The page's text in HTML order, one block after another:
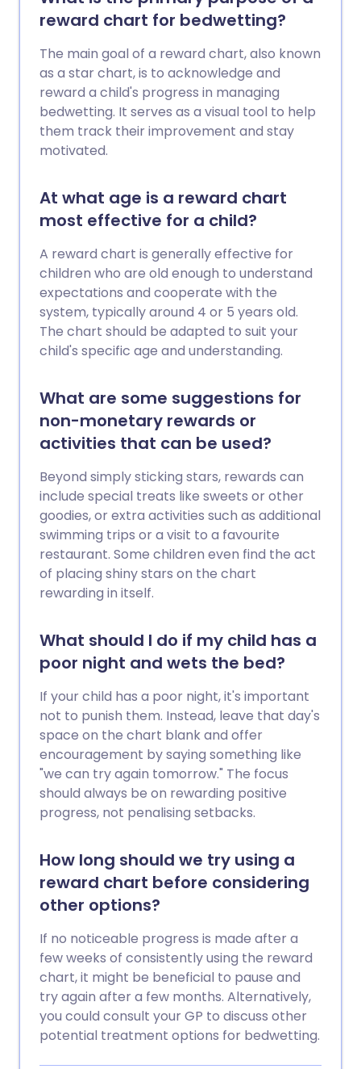
reward chart for bedwetting?
The main goal of a reward chart, also known
as a star chart, is to acknowledge and
reward a child's progress in managing
bedwetting. It serves as a visual tool to help
them track their improvement and stay
motivated.
At what age is a reward chart
most effective for a child?
A reward chart is generally effective for
children who are old enough to understand
expectations and cooperate with the
system, typically around 4 or 5 years old.
The chart should be adapted to suit your
child's specific age and understanding.
What are some suggestions for
non-monetary rewards or
activities that can be used?
Beyond simply sticking stars, rewards can
include special treats like sweets or other
goodies, or extra activities such as additional
swimming trips or a visit to a favourite
restaurant. Some children even find the act
of placing shiny stars on the chart
rewarding in itself.
What should I do if my child has a
poor night and wets the bed?
If your child has a poor night, it's important
not to punish them. Instead, leave that day's
space on the chart blank and offer
encouragement by saying something like
"we can try again tomorrow." The focus
should always be on rewarding positive
progress, not penalising setbacks.
How long should we try using a
reward chart before considering
other options?
If no noticeable progress is made after a
few weeks of consistently using the reward
chart, it might be beneficial to pause and
try again after a few months. Alternatively,
you could consult your GP to discuss other
potential treatment options for bedwetting.